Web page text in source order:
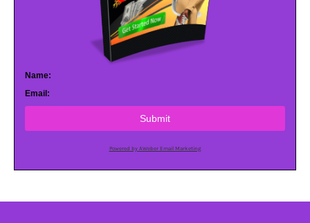
Name:
Email:
Submit
Powered by AWeber Email Marketing